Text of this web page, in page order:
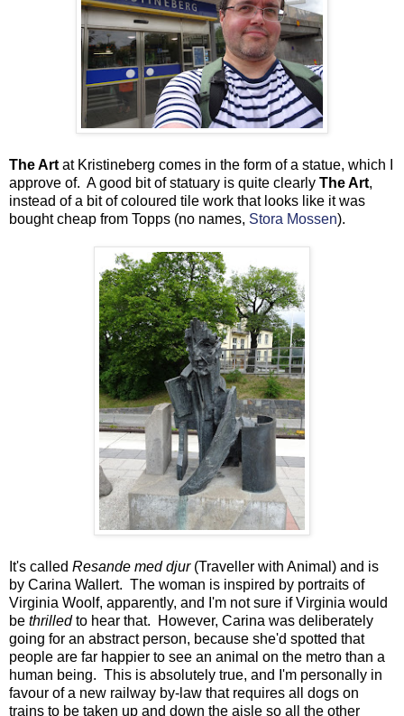
The Art at Kristineberg comes in the form of a statue, which I
approve of. A good bit of statuary is quite clearly The Art,
instead of a bit of coloured tile work that looks like it was
bought cheap from Topps (no names, Stora Mossen).
It's called Resande med djur (Traveller with Animal) and is
by Carina Wallert. The woman is inspired by portraits of
Virginia Woolf, apparently, and I'm not sure if Virginia would
be thrilledto hear that. However, Carina was deliberately
going for an abstract person, because she'd spotted that
people are far happier to see an animal on the metro than a
human being. This is absolutely true, and I'm personally in
favour of a new railway by-law that requires all dogs on
trains to be taken up and down the aisle so all the other